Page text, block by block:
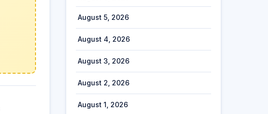
August 5, 2026
August 4, 2026
August 3, 2026
August 2, 2026
August 1, 2026